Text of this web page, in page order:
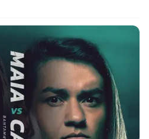
set foot inside of a cage, you’d